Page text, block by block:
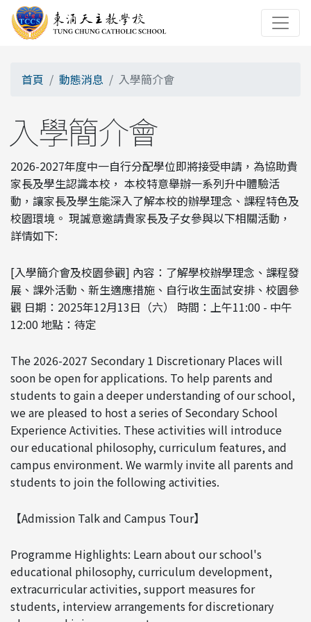
首頁 動態消息 入學簡介會
入學簡介會
2026-2027年度中一自行分配學位即將接受申請，為協助貴
家長及學生認識本校， 本校特意舉辦一系列升中體驗活
動，讓家長及學生能深入了解本校的辦學理念、課程特色及
校園環境。 現誠意邀請貴家長及子女參與以下相關活動，
詳情如下:
[入學簡介會及校園參觀] 內容：了解學校辦學理念、課程發
展、課外活動、新生適應措施、自行收生面試安排、校園參
觀 日期：2025年12月13日（六） 時間：上午11:00 - 中午
12:00 地點：待定
The 2026-2027 Secondary 1 Discretionary Places will
soon be open for applications. To help parents and
students to gain a deeper understanding of our school,
we are pleased to host a series of Secondary School
Experience Activities. These activities will introduce
our educational philosophy, curriculum features, and
campus environment. We warmly invite all parents and
students to join the following activities.
【Admission Talk and Campus Tour】
Programme Highlights: Learn about our school's
educational philosophy, curriculum development,
extracurricular activities, support measures for
students, interview arrangements for discretionary